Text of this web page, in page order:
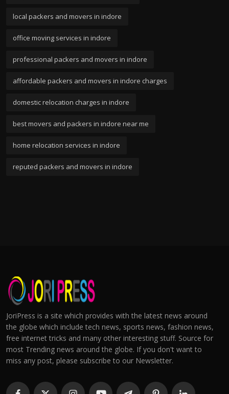
local packers and movers in indore
office moving services in indore
professional packers and movers in indore
affordable packers and movers in indore charges
domestic relocation charges in indore
best movers and packers in indore near me
home relocation services in indore
reputed packers and movers in indore
JoriPress is a site which provides with the latest news around
the globe which include tech news, sports news, fashion news,
free internet tricks and many other interesting stuff. Source for
most Trending news around the globe. If you don't want to
miss any post, please subscribe to our Newsletter.